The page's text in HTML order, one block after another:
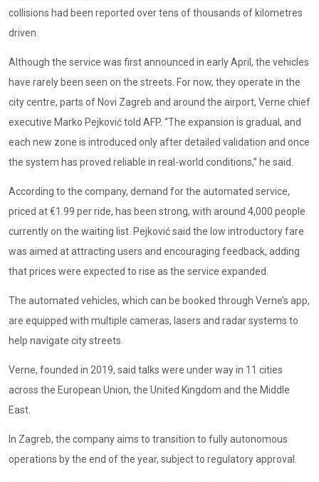
collisions had been reported over tens of thousands of kilometres
driven.
Although the service was first announced in early April, the vehicles
have rarely been seen on the streets. For now, they operate in the
city centre, parts of Novi Zagreb and around the airport, Verne chief
executive Marko Pejković told AFP. “The expansion is gradual, and
each new zone is introduced only after detailed validation and once
the system has proved reliable in real-world conditions,” he said.
According to the company, demand for the automated service,
priced at €1.99 per ride, has been strong, with around 4,000 people
currently on the waiting list. Pejković said the low introductory fare
was aimed at attracting users and encouraging feedback, adding
that prices were expected to rise as the service expanded.
The automated vehicles, which can be booked through Verne’s app,
are equipped with multiple cameras, lasers and radar systems to
help navigate city streets.
Verne, founded in 2019, said talks were under way in 11 cities
across the European Union, the United Kingdom and the Middle
East.
In Zagreb, the company aims to transition to fully autonomous
operations by the end of the year, subject to regulatory approval.